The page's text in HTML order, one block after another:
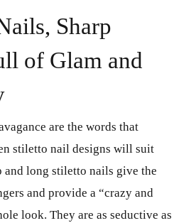
Sharp
of Glam and
are the words that
stiletto nail designs will suit
long stiletto nails give the
and provide a “crazy and
look. They are as seductive as